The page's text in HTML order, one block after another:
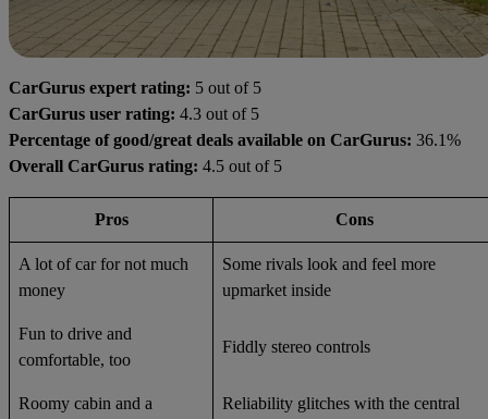
CarGurus expert rating: 5 out of 5
CarGurus user rating: 4.3 out of 5
Percentage of good/great deals available on CarGurus: 36.1%
Overall CarGurus rating: 4.5 out of 5
Pros Cons
A lot of car for not much
money
Some rivals look and feel more
upmarket inside
Fun to drive and
comfortable, too
Fiddly stereo controls
Roomy cabin and a
Reliability glitches with the central